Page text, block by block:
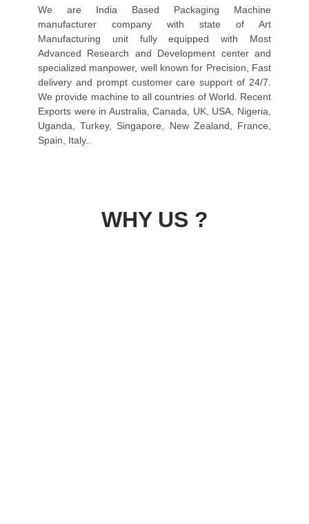
We are India Based Packaging Machine
manufacturer company with state of Art
Manufacturing unit fully equipped with Most
Advanced Research and Development center and
specialized manpower, well known for Precision, Fast
delivery and prompt customer care support of 24/7.
We provide machine to all countries of World. Recent
Exports were in Australia, Canada, UK, USA, Nigeria,
Uganda, Turkey, Singapore, New Zealand, France,
Spain, Italy..
WHY US ?